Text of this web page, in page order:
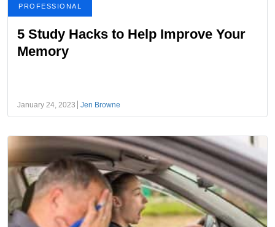
PROFESSIONAL
5 Study Hacks to Help Improve Your
Memory
January 24, 2023 Jen Browne